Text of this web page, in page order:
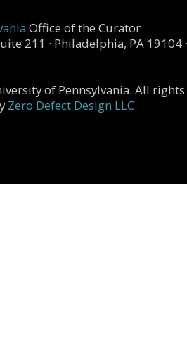
Office of the Curator
211 · Philadelphia, PA 19104
of Pennsylvania. All
Zero Defect Design LLC